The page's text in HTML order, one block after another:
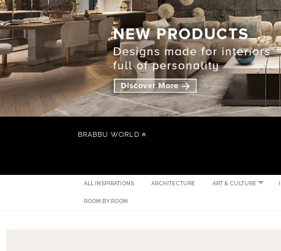
BRABBU WORLD
ALL INSPIRATIONS ARCHITECTURE ART & CULTURE
ROOM BY ROOM